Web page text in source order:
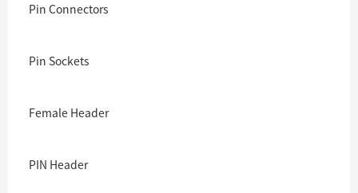
Pin Connectors
Pin Sockets
Female Header
PIN Header